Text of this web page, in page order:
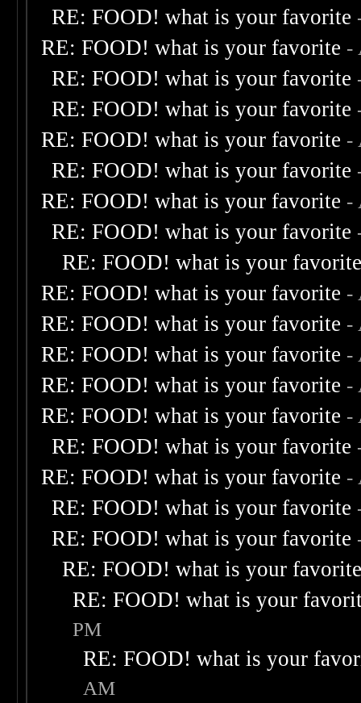
RE: FOOD! what is your favorite
RE: FOOD! what is your favorite -
RE: FOOD! what is your favorite
RE: FOOD! what is your favorite
RE: FOOD! what is your favorite -
RE: FOOD! what is your favorite
RE: FOOD! what is your favorite -
RE: FOOD! what is your favorite
RE: FOOD! what is your
RE: FOOD! what is your favorite -
RE: FOOD! what is your favorite -
RE: FOOD! what is your favorite -
RE: FOOD! what is your favorite -
RE: FOOD! what is your favorite -
RE: FOOD! what is your favorite
RE: FOOD! what is your favorite -
RE: FOOD! what is your favorite
RE: FOOD! what is your favorite
RE: FOOD! what is your
RE: FOOD! what is your
PM
RE: FOOD! what is your
AM